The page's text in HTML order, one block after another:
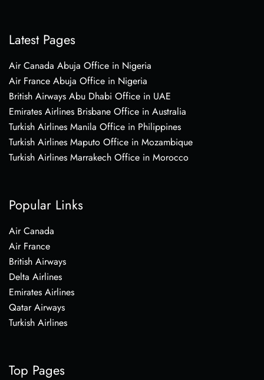
Latest Pages
Air Canada Abuja Office in Nigeria
Air France Abuja Office in Nigeria
British Airways Abu Dhabi Office in UAE
Emirates Airlines Brisbane Office in Australia
Turkish Airlines Manila Office in Philippines
Turkish Airlines Maputo Office in Mozambique
Turkish Airlines Marrakech Office in Morocco
Popular Links
Air Canada
Air France
British Airways
Delta Airlines
Emirates Airlines
Qatar Airways
Turkish Airlines
Top Pages